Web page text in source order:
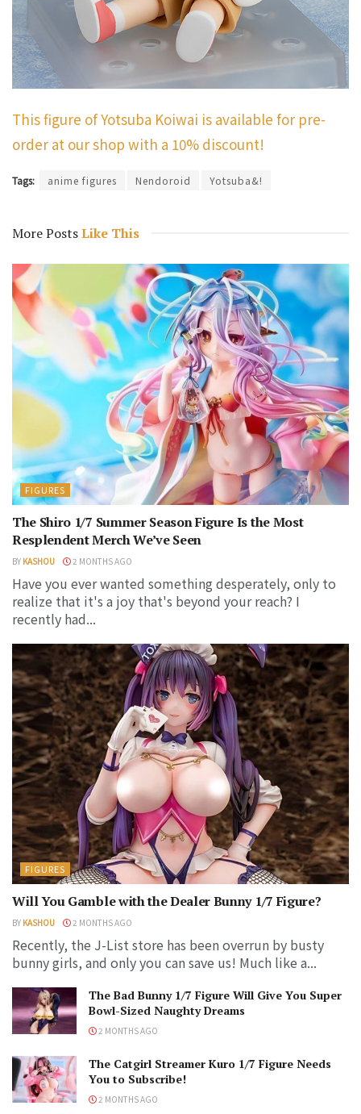
This figure of Yotsuba Koiwai is available for pre-
order at our shop with a 10% discount!
Tags: anime figures Nendoroid Yotsuba&!
More PostsLike This
FIGURES
The Shiro 1/7 Summer Season Figure Is the Most
Resplendent Merch We’ve Seen
BY KASHOU 2 MONTHS AGO
Have you ever wanted something desperately, only to
realize that it's a joy that's beyond your reach? I
recently had...
FIGURES
Will You Gamble with the Dealer Bunny 1/7 Figure?
BY KASHOU 2 MONTHS AGO
Recently, the J-List store has been overrun by busty
bunny girls, and only you can save us! Much like a...
The Bad Bunny 1/7 Figure Will Give You Super
Bowl-Sized Naughty Dreams
2 MONTHS AGO
The Catgirl Streamer Kuro 1/7 Figure Needs
You to Subscribe!
2 MONTHS AGO